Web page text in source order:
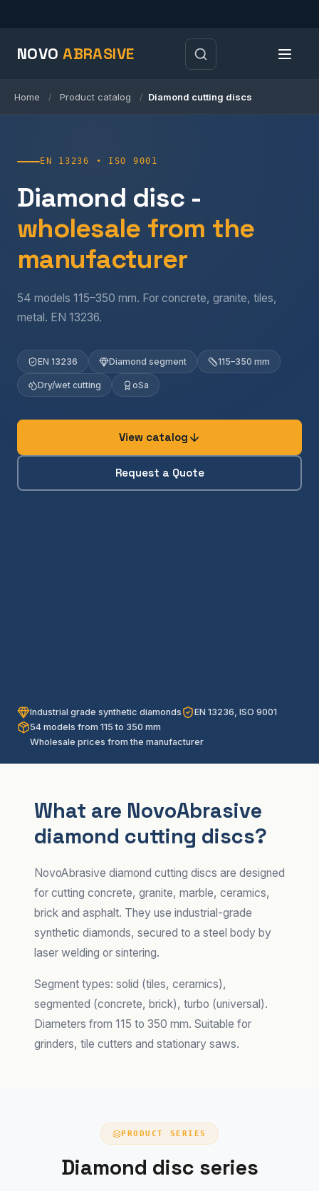
NOVOABRASIVE
Home / Product catalog / Diamond cutting discs
EN 13236 • ISO 9001
Diamond disc -
wholesale from the
manufacturer
54 models 115–350 mm. For concrete, granite, tiles,
metal. EN 13236.
EN 13236 Diamond segment 115–350 mm
Dry/wet cutting oSa
View catalog
Request a Quote
Industrial grade synthetic diamonds
EN 13236, ISO 9001
54 models from 115 to 350 mm
Wholesale prices from the manufacturer
What are NovoAbrasive
diamond cutting discs?
NovoAbrasive diamond cutting discs are designed
for cutting concrete, granite, marble, ceramics,
brick and asphalt. They use industrial-grade
synthetic diamonds, secured to a steel body by
laser welding or sintering.
Segment types: solid (tiles, ceramics),
segmented (concrete, brick), turbo (universal).
Diameters from 115 to 350 mm. Suitable for
grinders, tile cutters and stationary saws.
PRODUCT SERIES
Diamond disc series